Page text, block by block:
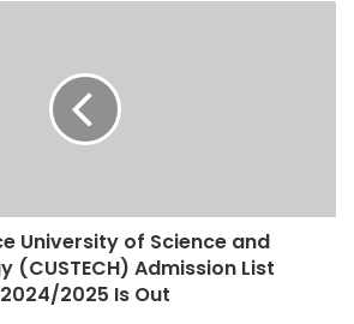
University of Science and
(CUSTECH) Admission List
2024/2025 Is Out